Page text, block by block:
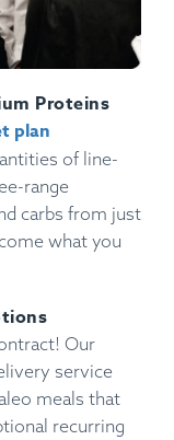
Proteins
plan
of line-
range
carbs from just
what you
Our
service
meals that
recurring